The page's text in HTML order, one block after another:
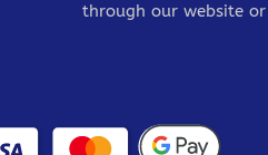
through our website or